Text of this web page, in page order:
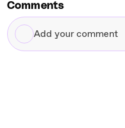
Comments
Add
your